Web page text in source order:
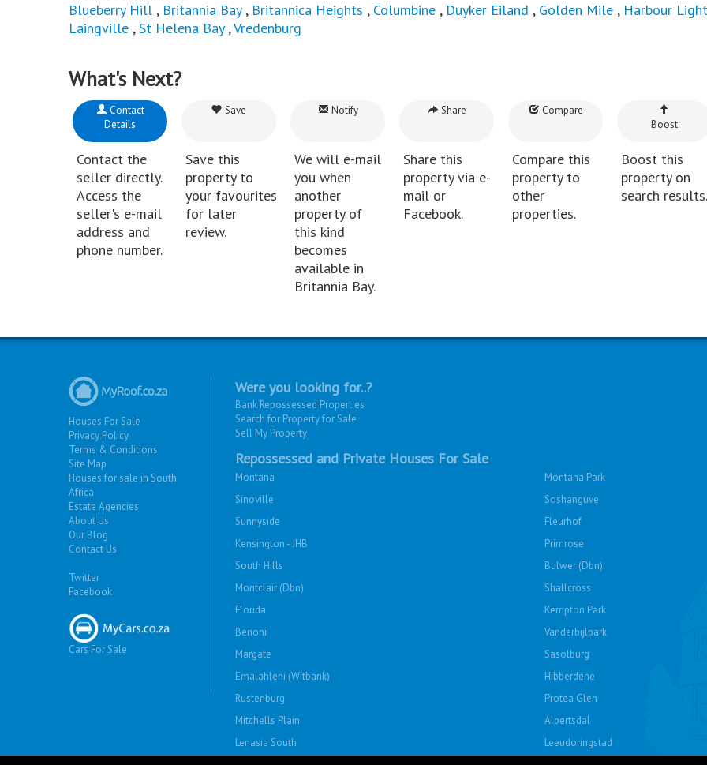
Blueberry Hill , Britannia Bay, Britannica Heights , Columbine , Duyker Eiland , Golden Mile , Harbour
Laingville ,St Helena Bay,Vredenburg
What's Next?
Contact
Details
Contact the
seller directly.
Access the
seller's e-mail
address and
phone number.
Save
Save this
property to
your favourites
for later
review.
Notify
We will e-mail
you when
another
property of
this kind
becomes
available in
Britannia Bay.
Share
Share this
property via e-
mail or
Facebook.
Compare
Compare this
property to
other
properties.
Boost
Boost this
property on
search results.
Houses For Sale
Privacy Policy
Terms & Conditions
Site Map
Houses for sale in South
Africa
Estate Agencies
About Us
Our Blog
Contact Us
Twitter
Facebook
Cars For Sale
Were you looking for..?
Bank Repossessed Properties
Search for Property for Sale
Sell My Property
Repossessed and Private Houses For Sale
Montana
Montana Park
Sinoville
Soshanguve
Sunnyside
Fleurhof
Kensington - JHB
Primrose
South Hills
Bulwer (Dbn)
Montclair (Dbn)
Shallcross
Florida
Kempton Park
Benoni
Vanderbijlpark
Margate
Sasolburg
Emalahleni (Witbank)
Hibberdene
Rustenburg
Protea Glen
Mitchells Plain
Albertsdal
Lenasia South
Leeudoringstad